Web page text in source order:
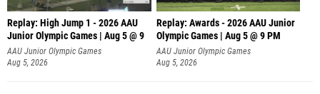
Replay: High Jump 1 - 2026 AAU
Junior Olympic Games | Aug 5 @ 9
AAU Junior Olympic Games
Aug 5, 2026
Replay: Awards - 2026 AAU Junior
Olympic Games | Aug 5 @ 9 PM
AAU Junior Olympic Games
Aug 5, 2026